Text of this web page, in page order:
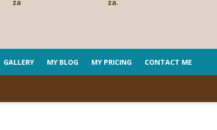
GALLERY MY BLOG MY PRICING CONTACT ME